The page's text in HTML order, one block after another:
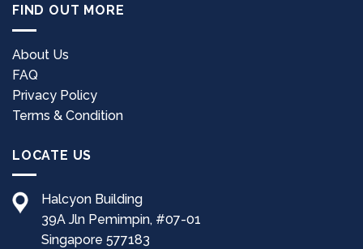
may
product
page
FIND OUT MORE
About Us
FAQ
Privacy Policy
Terms & Condition
LOCATE US
Halcyon Building
39A Jln Pemimpin, #07-01
Singapore 577183